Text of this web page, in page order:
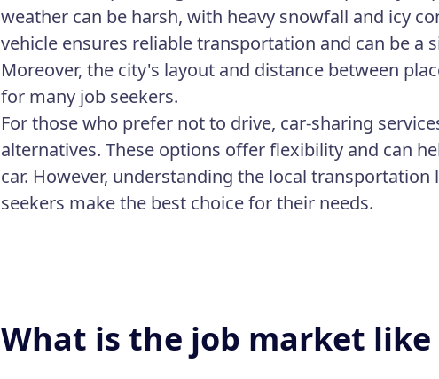
weather can be harsh, with heavy snowfall and icy
vehicle ensures reliable transportation and can be a
Moreover, the city's layout and distance between
for many job seekers.
For those who prefer not to drive, car-sharing
alternatives. These options offer flexibility and can
car. However, understanding the local
seekers make the best choice for their needs.
What is the job market like